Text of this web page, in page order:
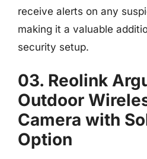
receive alerts on any
making it a valuable
security setup.
03. Reolink
Outdoor
Camera with
Option